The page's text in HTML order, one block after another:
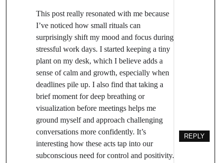
This post really resonated with me because
I’ve noticed how small rituals can
surprisingly shift my mood and focus during
stressful work days. I started keeping a tiny
plant on my desk, which I believe adds a
sense of calm and growth, especially when
deadlines pile up. I also find that taking a
brief moment for deep breathing or
visualization before meetings helps me
ground myself and approach challenging
conversations more confidently. It’s
interesting how these acts tap into our
subconscious need for control and positivity.
REPLY